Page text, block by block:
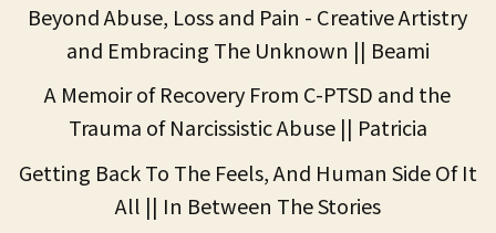
Beyond Abuse, Loss and Pain - Creative Artistry
and Embracing The Unknown || Beami
A Memoir of Recovery From C-PTSD and the
Trauma of Narcissistic Abuse || Patricia
Getting Back To The Feels, And Human Side Of It
All || In Between The Stories